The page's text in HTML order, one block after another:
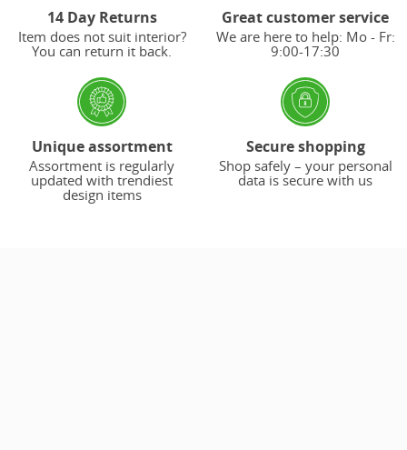
14 Day Returns
Item does not suit interior?
You can return it back.
Great customer service
We are here to help: Mo - Fr:
9:00-17:30
Unique assortment
Assortment is regularly
updated with trendiest
design items
Secure shopping
Shop safely – your personal
data is secure with us